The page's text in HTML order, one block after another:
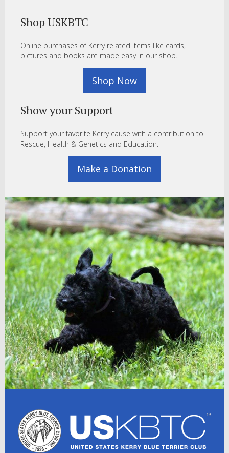
Shop USKBTC
Online purchases of Kerry related items like cards,
pictures and books are made easy in our shop.
Shop Now
Show your Support
Support your favorite Kerry cause with a contribution to
Rescue, Health & Genetics and Education.
Make a Donation